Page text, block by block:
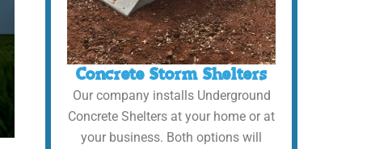
Concrete Storm Shelters
Our company installs Underground
Concrete Shelters at your home or at
your business. Both options will